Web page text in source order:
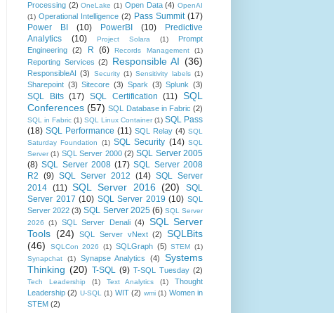
Processing (2) OneLake (1) Open Data (4) OpenAI
(1) Operational Intelligence (2) Pass Summit (17)
Power BI
(10) PowerBI (10)
Predictive
Analytics
(10) Project Solara (1)
Prompt
Engineering
(2) R (6) Records Management (1)
Reporting Services (2) Responsible AI (36)
ResponsibleAI (3) Security (1) Sensitivity labels (1)
Sharepoint (3) Sitecore (3) Spark (3) Splunk (3)
SQL Bits (17) SQL Certification (11) SQL
Conferences (57) SQL Database in Fabric (2)
SQL in Fabric (1) SQL Linux Container (1) SQL Pass
(18) SQL Performance (11) SQL Relay (4) SQL
Saturday Foundation
(1) SQL Security (14) SQL
Server (1) SQL Server 2000 (2) SQL Server 2005
(8) SQL Server 2008 (17) SQL Server 2008
R2 (9) SQL Server 2012 (14) SQL Server
2014 (11) SQL Server 2016 (20)
SQL
Server 2017 (10) SQL Server 2019 (10) SQL
Server 2022 (3) SQL Server 2025 (6) SQL Server
2026
(1) SQL Server Denali (4)
SQL Server
Tools (24) SQL Server vNext (2)
SQLBits
(46)
SQLCon 2026 (1) SQLGraph (5) STEM
(1)
Synapchat
(1) Synapse Analytics (4)
Systems
Thinking (20) T-SQL (9) T-SQL Tuesday (2)
Tech Leadership (1) Text Analytics (1)
Thought
Leadership (2) U-SQL (1) WIT (2) wmi (1) Women in
STEM (2)